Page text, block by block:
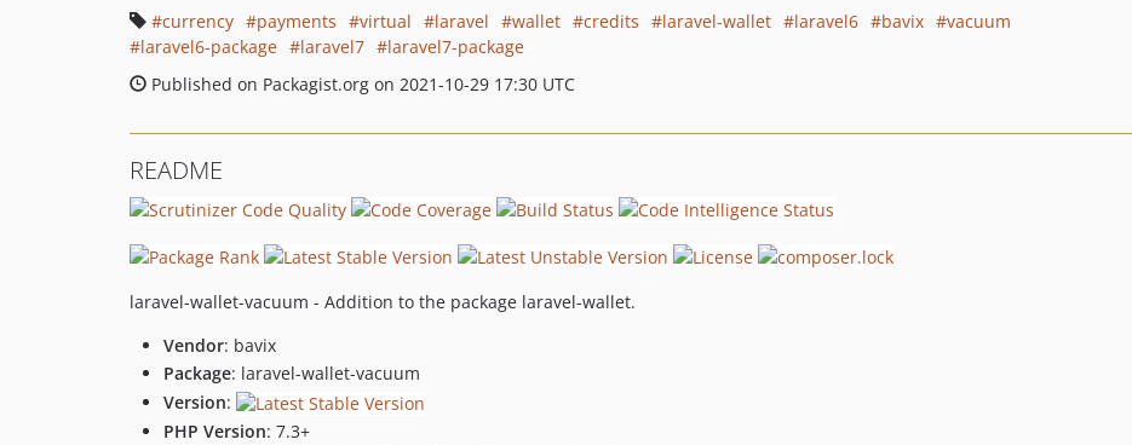
currency
payments virtual laravel wallet credits laravel-wallet laravel6 bavix
vacuum
laravel6-package
laravel7
laravel7-package
Published on Packagist.org on 2021-10-29 17:30 UTC
README
laravel-wallet-vacuum - Addition to the package laravel-wallet.
Vendor: bavix
Package: laravel-wallet-vacuum
Version:
PHP Version: 7.3+